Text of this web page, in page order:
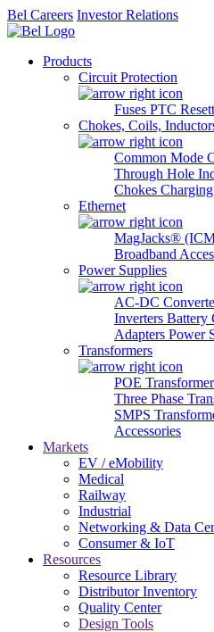
Bel Careers Investor Relations
Products
Circuit Protection
Fuses PTC
Chokes, Coils,
Common Mode
Through Hole
Chokes
Ethernet
MagJacks®
Broadband
Power Supplies
AC-DC
Inverters Battery
Adapters Power
Transformers
POE
Three Phase
SMPS
Accessories
Markets
EV / eMobility
Medical
Railway
Industrial
Networking & Data
Consumer & IoT
Resources
Resource Library
Distributor Inventory
Quality Center
Design Tools